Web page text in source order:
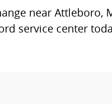
near Attleboro,
service center